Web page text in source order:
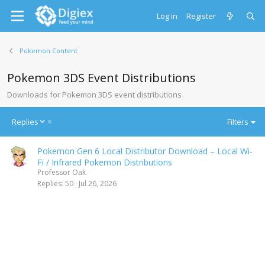
Log in Register
Pokemon Content
Pokemon 3DS Event Distributions
Downloads for Pokemon 3DS event distributions
Replies
D
c
e
Filters
Pokemon Gen 6 Local Distributor Download – Local Wi-
Fi / Infrared Pokemon Distributions
Professor Oak
Replies 50 Jul 26, 2026